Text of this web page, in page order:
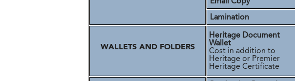
Lamination
WALLETS AND FOLDERS
Heritage Document
Wallet
Cost in addition to
Heritage or Premier
Heritage Certificate